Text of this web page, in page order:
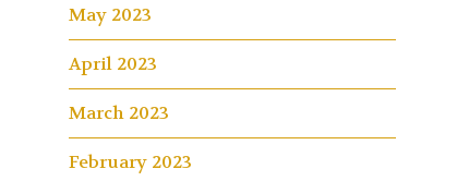
May 2023
April 2023
March 2023
February 2023